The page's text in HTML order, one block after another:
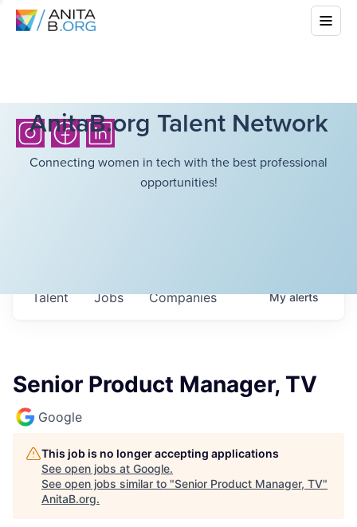
AnitaB.org Talent Network
Connecting women in tech with the best professional
opportunities!
Jobs Companies
Talent Myalerts
Senior Product Manager, TV
Google
This job is no longer accepting applications
See open jobs at Google.
See open jobs similar to "Senior Product Manager, TV"
AnitaB.org.